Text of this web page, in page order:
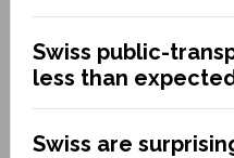
Swiss public-
less than
Swiss are